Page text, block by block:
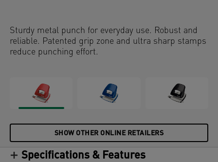
Sturdy metal punch for everyday use. Robust and
reliable. Patented grip zone and ultra sharp stamps
reduce punching effort.
SHOW OTHER ONLINE RETAILERS
Specifications & Features